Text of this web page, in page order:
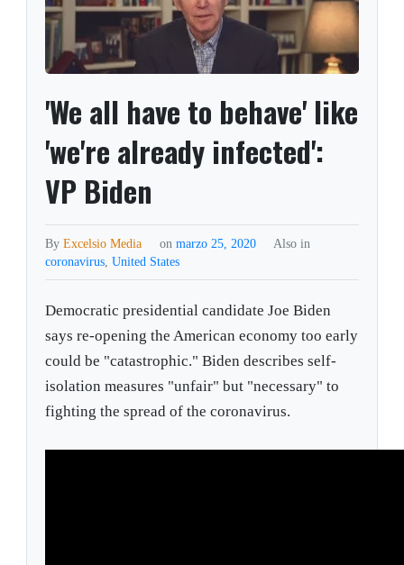
'We all have to behave' like
'we're already infected':
VP Biden
ByExcelsio Media on marzo 25, 2020
Also in
coronavirus,United States
Democratic presidential candidate Joe Biden
says re-opening the American economy too early
could be "catastrophic." Biden describes self-
isolation measures "unfair" but "necessary" to
fighting the spread of the coronavirus.